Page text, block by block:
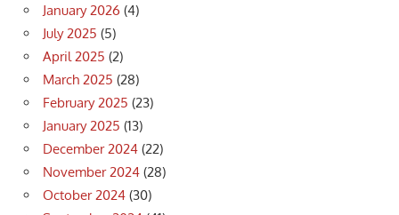
January 2026 (4)
July 2025 (5)
April 2025 (2)
March 2025 (28)
February 2025 (23)
January 2025 (13)
December 2024 (22)
November 2024 (28)
October 2024 (30)